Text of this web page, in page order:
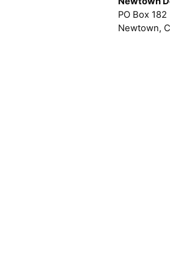
PO Box 182
Newtown,